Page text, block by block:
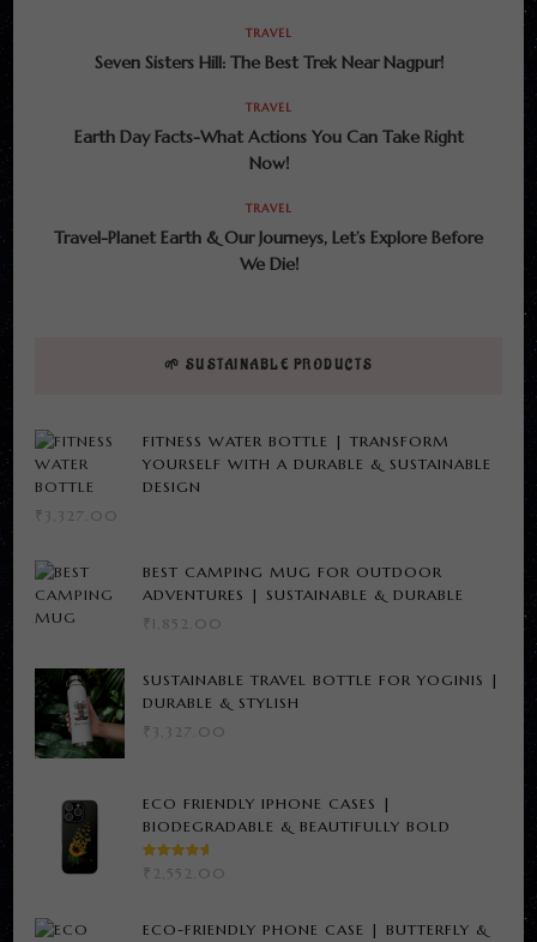
TRAVEL
Seven Sisters Hill: The Best Trek Near Nagpur!
TRAVEL
Earth Day Facts-What Actions You Can Take Right
Now!
TRAVEL
Travel-Planet Earth & Our Journeys, Let’s Explore Before
We Die!
🌱 SUSTAINABLE PRODUCTS
FITNESS WATER BOTTLE | TRANSFORM
YOURSELF WITH A DURABLE & SUSTAINABLE
DESIGN
₹ 3,327.00
BEST CAMPING MUG FOR OUTDOOR
ADVENTURES | SUSTAINABLE & DURABLE
₹ 1,852.00
SUSTAINABLE TRAVEL BOTTLE FOR YOGINIS |
DURABLE & STYLISH
₹ 3,327.00
ECO FRIENDLY IPHONE CASES |
BIODEGRADABLE & BEAUTIFULLY BOLD
RATED
5.00 OUT
₹ 2,552.00
ECO-FRIENDLY PHONE CASE | BUTTERFLY &